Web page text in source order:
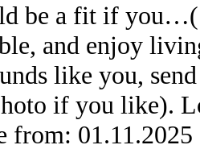
be a fit if
and enjoy
like you,
if you like).
from: 01.11.2025